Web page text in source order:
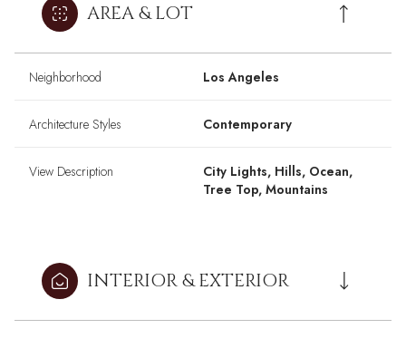
AREA & LOT
Neighborhood Los Angeles
Architecture Styles Contemporary
View Description
City Lights, Hills, Ocean,
Tree Top, Mountains
INTERIOR & EXTERIOR